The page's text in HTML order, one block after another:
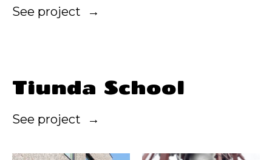
See project
Tiunda School
See project